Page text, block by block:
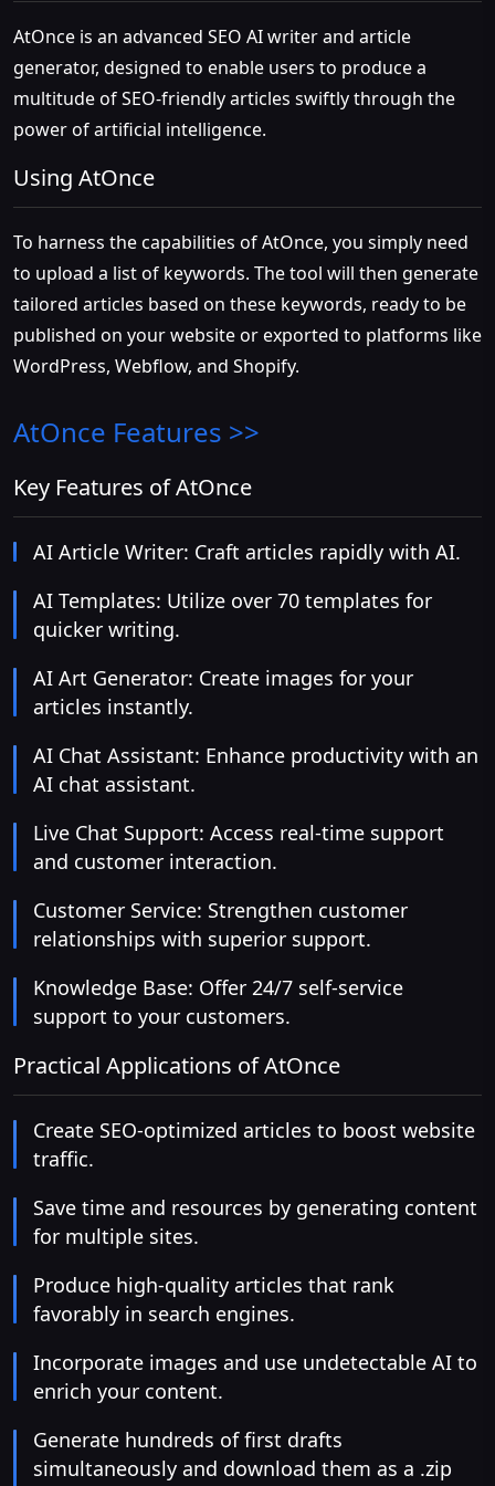
AtOnce is an advanced SEO AI writer and article
generator, designed to enable users to produce a
multitude of SEO-friendly articles swiftly through the
power of artificial intelligence.
Using AtOnce
To harness the capabilities of AtOnce, you simply need
to upload a list of keywords. The tool will then generate
tailored articles based on these keywords, ready to be
published on your website or exported to platforms like
WordPress, Webflow, and Shopify.
AtOnce Features >>
Key Features of AtOnce
AI Article Writer: Craft articles rapidly with AI.
AI Templates: Utilize over 70 templates for
quicker writing.
AI Art Generator: Create images for your
articles instantly.
AI Chat Assistant: Enhance productivity with an
AI chat assistant.
Live Chat Support: Access real-time support
and customer interaction.
Customer Service: Strengthen customer
relationships with superior support.
Knowledge Base: Offer 24/7 self-service
support to your customers.
Practical Applications of AtOnce
Create SEO-optimized articles to boost website
traffic.
Save time and resources by generating content
for multiple sites.
Produce high-quality articles that rank
favorably in search engines.
Incorporate images and use undetectable AI to
enrich your content.
Generate hundreds of first drafts
simultaneously and download them as a .zip